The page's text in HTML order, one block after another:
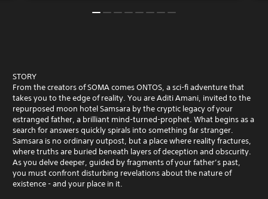
STORY
From the creators of SOMA comes ONTOS, a sci-fi adventure that
takes you to the edge of reality. You are Aditi Amani, invited to the
repurposed moon hotel Samsara by the cryptic legacy of your
estranged father, a brilliant mind-turned-prophet. What begins as a
search for answers quickly spirals into something far stranger.
Samsara is no ordinary outpost, but a place where reality fractures,
where truths are buried beneath layers of deception and obscurity.
As you delve deeper, guided by fragments of your father’s past,
you must confront disturbing revelations about the nature of
existence - and your place in it.